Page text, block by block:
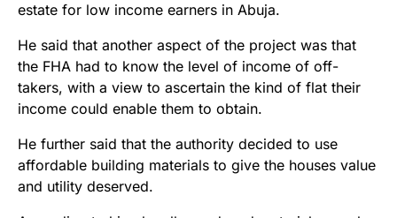
estate for low income earners in Abuja.
He said that another aspect of the project was that
the FHA had to know the level of income of off-
takers, with a view to ascertain the kind of flat their
income could enable them to obtain.
He further said that the authority decided to use
affordable building materials to give the houses value
and utility deserved.